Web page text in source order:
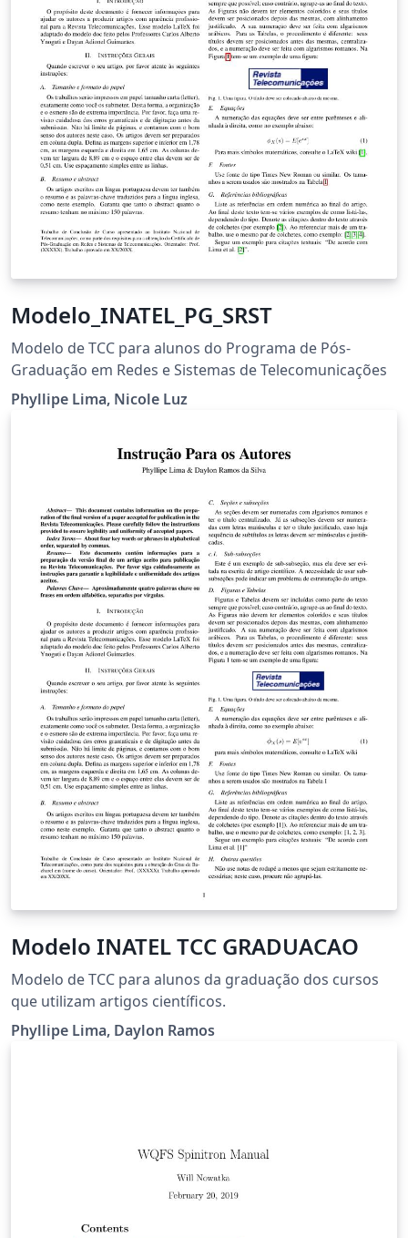
Modelo_INATEL_PG_SRST
Modelo de TCC para alunos do Programa de Pós-
Graduação em Redes e Sistemas de Telecomunicações
Phyllipe Lima, Nicole Luz
Modelo INATEL TCC GRADUACAO
Modelo de TCC para alunos da graduação dos cursos
que utilizam artigos científicos.
Phyllipe Lima, Daylon Ramos